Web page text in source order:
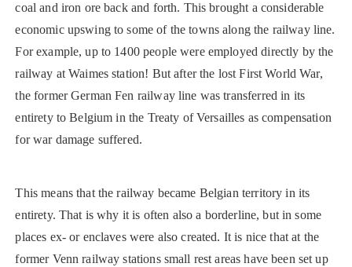
coal and iron ore back and forth. This brought a considerable
economic upswing to some of the towns along the railway line.
For example, up to 1400 people were employed directly by the
railway at Waimes station! But after the lost First World War,
the former German Fen railway line was transferred in its
entirety to Belgium in the Treaty of Versailles as compensation
for war damage suffered.
This means that the railway became Belgian territory in its
entirety. That is why it is often also a borderline, but in some
places ex- or enclaves were also created. It is nice that at the
former Venn railway stations small rest areas have been set up